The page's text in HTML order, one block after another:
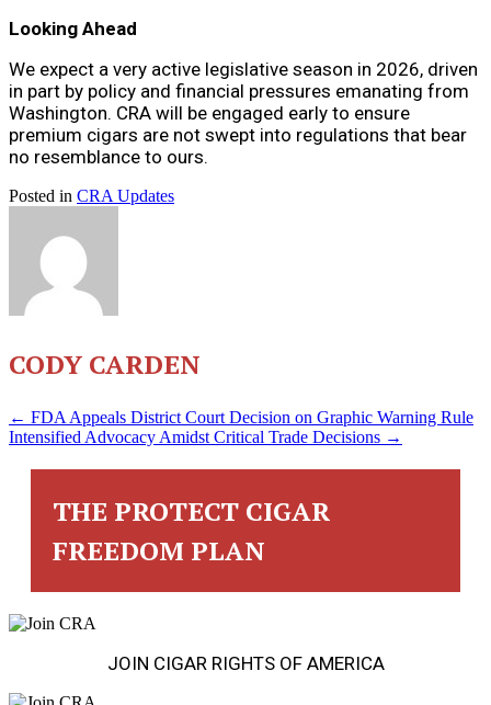
Looking Ahead
We expect a very active legislative season in 2026, driven
in part by policy and financial pressures emanating from
Washington. CRA will be engaged early to ensure
premium cigars are not swept into regulations that bear
no resemblance to ours.
Posted in CRA Updates
CODY CARDEN
POSTS
NAVIGATION
← FDA Appeals District Court Decision on Graphic Warning Rule
Intensified Advocacy Amidst Critical Trade Decisions →
THE PROTECT CIGAR
FREEDOM PLAN
JOIN CIGAR RIGHTS OF AMERICA